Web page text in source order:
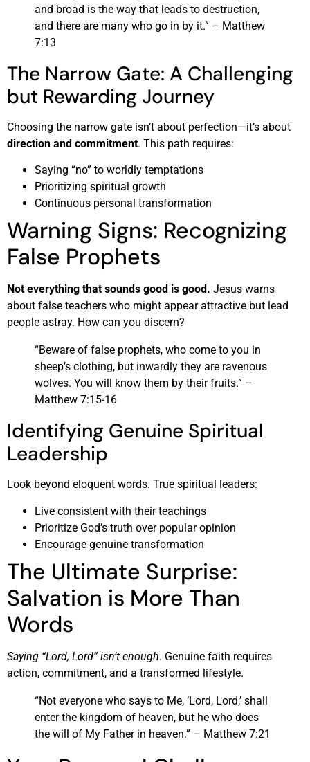
and broad is the way that leads to destruction,
and there are many who go in by it.” – Matthew
7:13
The Narrow Gate: A Challenging
but Rewarding Journey
Choosing the narrow gate isn’t about perfection—it’s about
direction and commitment. This path requires:
Saying “no” to worldly temptations
Prioritizing spiritual growth
Continuous personal transformation
Warning Signs: Recognizing
False Prophets
Not everything that sounds good is good. Jesus warns
about false teachers who might appear attractive but lead
people astray. How can you discern?
“Beware of false prophets, who come to you in
sheep’s clothing, but inwardly they are ravenous
wolves. You will know them by their fruits.” –
Matthew 7:15-16
Identifying Genuine Spiritual
Leadership
Look beyond eloquent words. True spiritual leaders:
Live consistent with their teachings
Prioritize God’s truth over popular opinion
Encourage genuine transformation
The Ultimate Surprise:
Salvation is More Than
Words
Saying “Lord, Lord” isn’t enough. Genuine faith requires
action, commitment, and a transformed lifestyle.
“Not everyone who says to Me, ‘Lord, Lord,’ shall
enter the kingdom of heaven, but he who does
the will of My Father in heaven.” – Matthew 7:21